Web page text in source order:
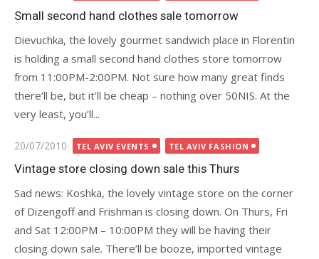
on
Small second hand clothes sale tomorrow
Dievuchka, the lovely gourmet sandwich place in Florentin
is holding a small second hand clothes store tomorrow
from 11:00PM-2:00PM. Not sure how many great finds
there’ll be, but it’ll be cheap – nothing over 50NIS. At the
very least, you’ll...
Posted
on
20/07/2010 TEL AVIV EVENTS TEL AVIV FASHION
Vintage store closing down sale this Thurs
Sad news: Koshka, the lovely vintage store on the corner
of Dizengoff and Frishman is closing down. On Thurs, Fri
and Sat 12:00PM – 10:00PM they will be having their
closing down sale. There’ll be booze, imported vintage